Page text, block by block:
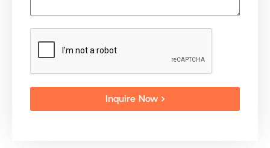
Inquire Now >